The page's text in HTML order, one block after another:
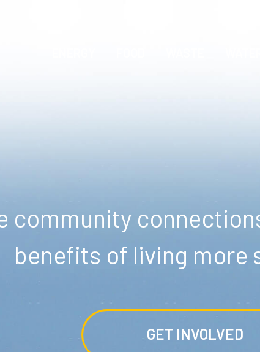
community
benefits of living more
GET INVOLVED